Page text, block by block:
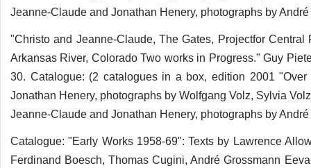
Jeanne-Claude and Jonathan Henery, photographs by
"Christo and Jeanne-Claude, The Gates, Projectfor
Arkansas River, Colorado Two works in Progress." Guy
30. Catalogue: (2 catalogues in a box, edition 2001
Jonathan Henery, photographs by Wolfgang Volz, Sylvia
Jeanne-Claude and Jonathan Henery, photographs by
Catalogue: "Early Works 1958-69": Texts by Lawrence
Ferdinand Boesch, Thomas Cugini, André Grossmann